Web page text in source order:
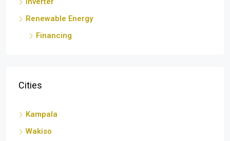
Renewable Energy
Financing
Wakiso
Mukono